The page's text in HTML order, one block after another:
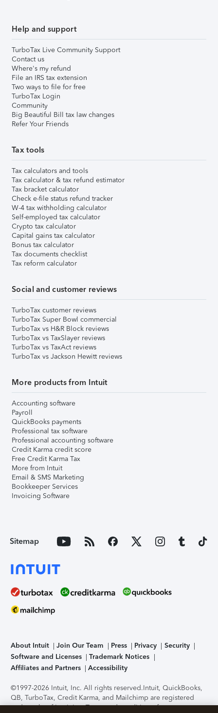
Help and support
TurboTax Live Community Support
Contact us
Where's my refund
File an IRS tax extension
Two ways to file for free
TurboTax Login
Community
Big Beautiful Bill tax law changes
Refer Your Friends
Tax tools
Tax calculators and tools
Tax calculator & tax refund estimator
Tax bracket calculator
Check e-file status refund tracker
W-4 tax withholding calculator
Self-employed tax calculator
Crypto tax calculator
Capital gains tax calculator
Bonus tax calculator
Tax documents checklist
Tax reform calculator
Social and customer reviews
TurboTax customer reviews
TurboTax Super Bowl commercial
TurboTax vs H&R Block reviews
TurboTax vs TaxSlayer reviews
TurboTax vs TaxAct reviews
TurboTax vs Jackson Hewitt reviews
More products from Intuit
Accounting software
Payroll
QuickBooks payments
Professional tax software
Professional accounting software
Credit Karma credit score
Free Credit Karma Tax
More from Intuit
Email & SMS Marketing
Bookkeeper Services
Invoicing Software
Sitemap
About Intuit Join Our Team Press Privacy
Security
Software and Licenses
Trademark Notices
Affiliates and Partners
Accessibility
©1997-2026 Intuit, Inc. All rights reserved.Intuit, QuickBooks,
QB, TurboTax, Credit Karma, and Mailchimp are registered
trademarks of Intuit Inc. Terms and conditions, features,